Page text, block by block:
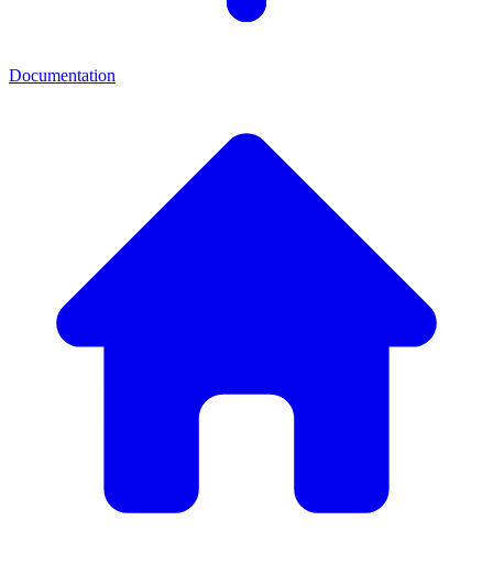
Documentation